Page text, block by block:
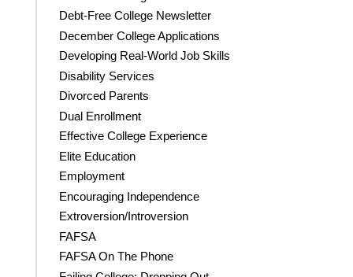
Debt-Free College Newsletter
December College Applications
Developing Real-World Job Skills
Disability Services
Divorced Parents
Dual Enrollment
Effective College Experience
Elite Education
Employment
Encouraging Independence
Extroversion/Introversion
FAFSA
FAFSA On The Phone